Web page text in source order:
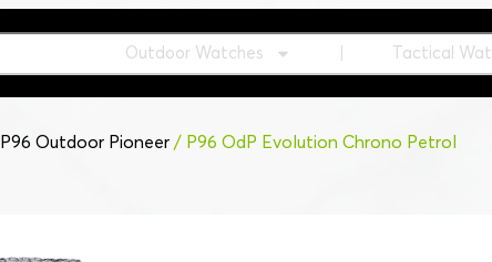
Outdoor Watches Tactical
P96 Outdoor Pioneer / P96 OdP Evolution Chrono Petrol